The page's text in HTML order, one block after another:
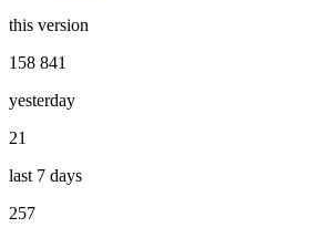
this version
158 841
yesterday
21
last 7 days
257